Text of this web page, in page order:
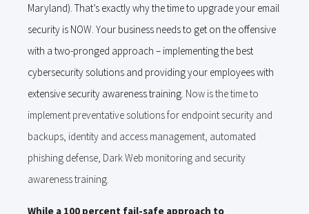
Maryland). That’s exactly why the time to upgrade your email
security is NOW. Your business needs to get on the offensive
with a two-pronged approach – implementing the best
cybersecurity solutions and providing your employees with
extensive security awareness training. Now is the time to
implement preventative solutions for endpoint security and
backups, identity and access management, automated
phishing defense, Dark Web monitoring and security
awareness training.
While a 100 percent fail-safe approach to